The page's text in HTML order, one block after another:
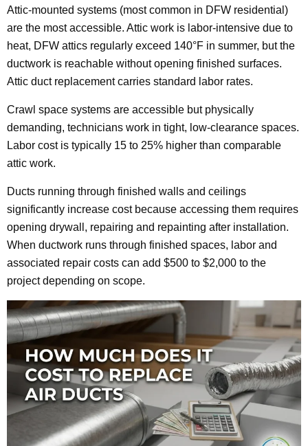
Attic-mounted systems (most common in DFW residential)
are the most accessible. Attic work is labor-intensive due to
heat, DFW attics regularly exceed 140°F in summer, but the
ductwork is reachable without opening finished surfaces.
Attic duct replacement carries standard labor rates.
Crawl space systems are accessible but physically
demanding, technicians work in tight, low-clearance spaces.
Labor cost is typically 15 to 25% higher than comparable
attic work.
Ducts running through finished walls and ceilings
significantly increase cost because accessing them requires
opening drywall, repairing and repainting after installation.
When ductwork runs through finished spaces, labor and
associated repair costs can add $500 to $2,000 to the
project depending on scope.